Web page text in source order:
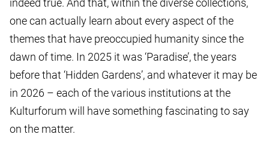
indeed true. And that, within the diverse collections,
one can actually learn about every aspect of the
themes that have preoccupied humanity since the
dawn of time. In 2025 it was ‘Paradise’, the years
before that ‘Hidden Gardens’, and whatever it may be
in 2026 – each of the various institutions at the
Kulturforum will have something fascinating to say
on the matter.